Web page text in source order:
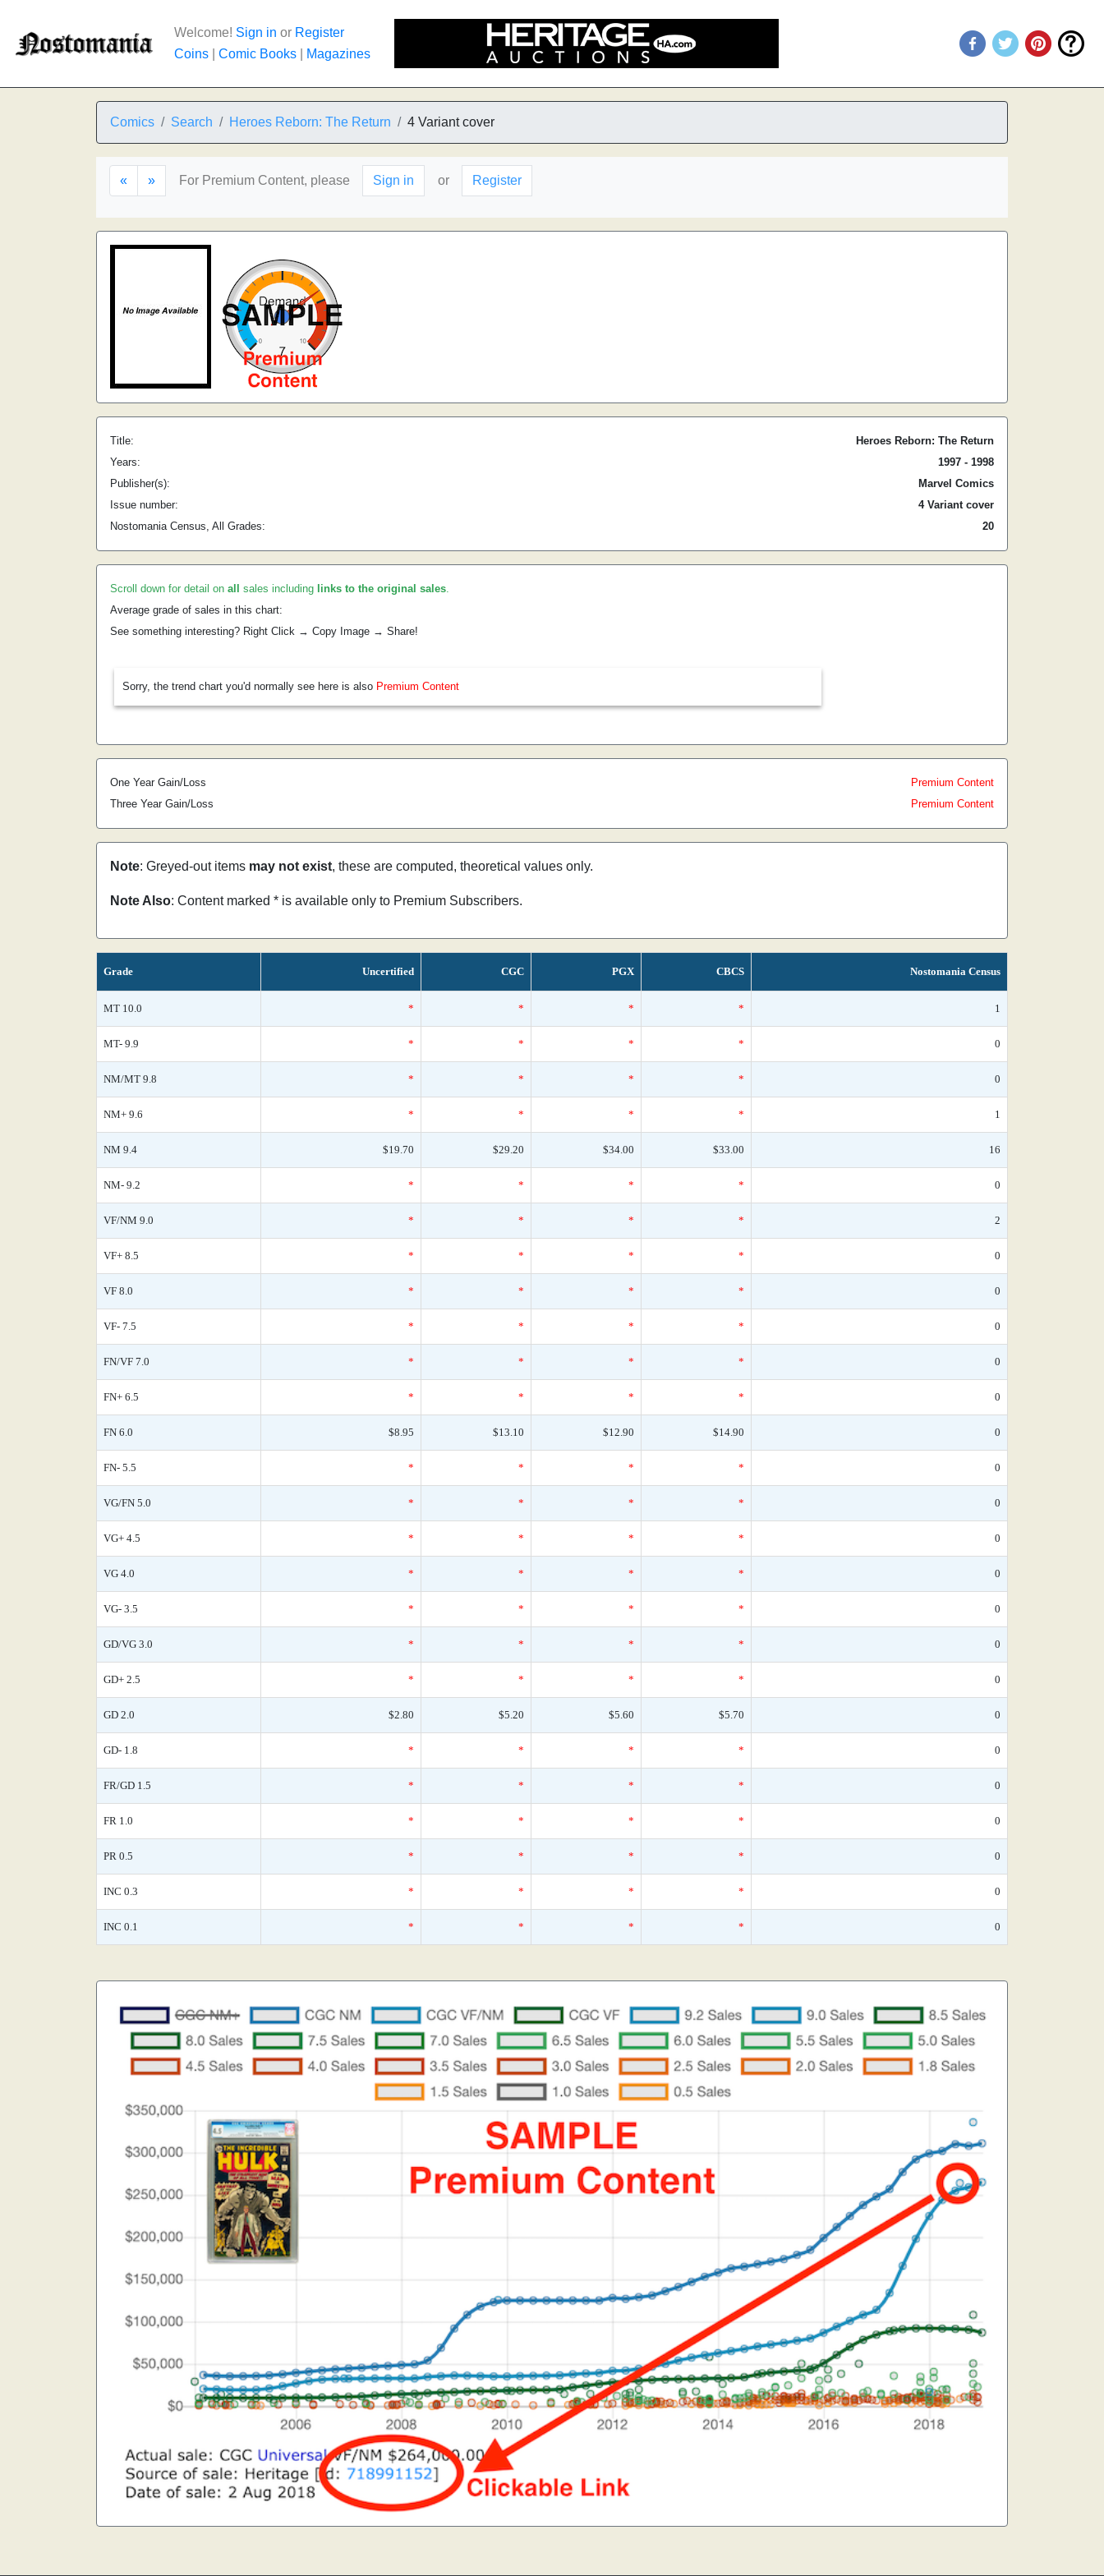
Welcome! Sign in or Register
Coins
Comic Books Magazines
Comics Search Heroes Reborn: The Return 4 Variant cover
« » For Premium Content, please Sign in or Register
Title:
Heroes Reborn: The Return
Years:
1997 - 1998
Publisher(s):
Marvel Comics
Issue number:
4 Variant cover
Nostomania Census, All Grades:
20
Scroll down for detail on all sales including links to the original sales.
Average grade of sales in this chart:
See something interesting? Right Click → Copy Image → Share!
Sorry, the trend chart you'd normally see here is also Premium Content
One Year Gain/Loss
Premium Content
Three Year Gain/Loss
Premium Content
Note: Greyed-out items may not exist, these are computed, theoretical values only.
Note Also: Content marked * is available only to Premium Subscribers.
Grade Uncertified CGC PGX CBCS Nostomania Census
MT 10.0 * * * * 1
MT- 9.9 * * * * 0
NM/MT 9.8 * * * * 0
NM+ 9.6 * * * * 1
NM 9.4 $19.70 $29.20 $34.00 $33.00 16
NM- 9.2 * * * * 0
VF/NM 9.0 * * * * 2
VF+ 8.5 * * * * 0
VF 8.0 * * * * 0
VF- 7.5 * * * * 0
FN/VF 7.0 * * * * 0
FN+ 6.5 * * * * 0
FN 6.0 $8.95 $13.10 $12.90 $14.90 0
FN- 5.5 * * * * 0
VG/FN 5.0 * * * * 0
VG+ 4.5 * * * * 0
VG 4.0 * * * * 0
VG- 3.5 * * * * 0
GD/VG 3.0 * * * * 0
GD+ 2.5 * * * * 0
GD 2.0 $2.80 $5.20 $5.60 $5.70 0
GD- 1.8 * * * * 0
FR/GD 1.5 * * * * 0
FR 1.0 * * * * 0
PR 0.5 * * * * 0
INC 0.3 * * * * 0
INC 0.1 * * * * 0